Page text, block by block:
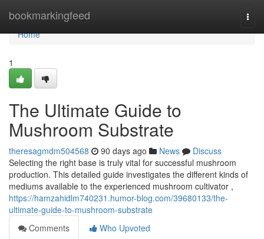
bookmarkingfeed
Home
Home
1
The Ultimate Guide to
Mushroom Substrate
theresagmdm504568 90 days ago News
Discuss
Selecting the right base is truly vital for successful mushroom
production. This detailed guide investigates the different kinds of
mediums available to the experienced mushroom cultivator ,
https://hamzahidlm740231.humor-blog.com/39680133/the-
ultimate-guide-to-mushroom-substrate
Comments
Who Upvoted